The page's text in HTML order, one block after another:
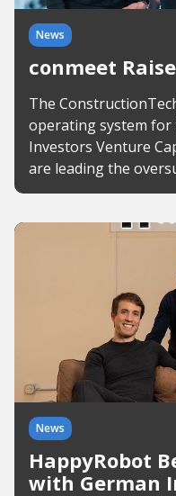
News
conmeet
The
operating system for
Investors Venture
are leading the
News
HappyRobot
with German